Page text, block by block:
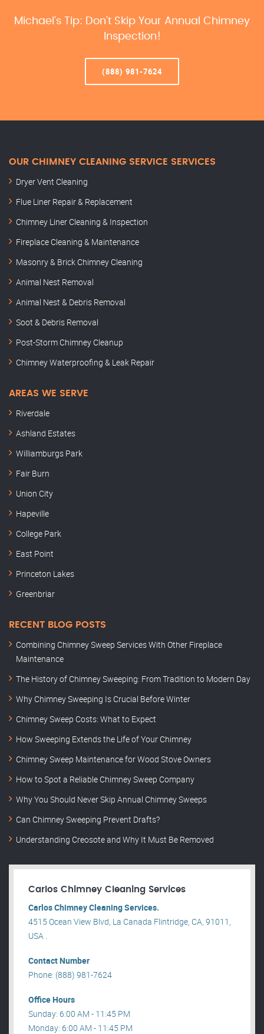
Michael’s Tip: Don’t Skip Your Annual Chimney
Inspection!
(888) 981-7624
OUR CHIMNEY CLEANING SERVICE SERVICES
Dryer Vent Cleaning
Flue Liner Repair & Replacement
Chimney Liner Cleaning & Inspection
Fireplace Cleaning & Maintenance
Masonry & Brick Chimney Cleaning
Animal Nest Removal
Animal Nest & Debris Removal
Soot & Debris Removal
Post-Storm Chimney Cleanup
Chimney Waterproofing & Leak Repair
AREAS WE SERVE
Riverdale
Ashland Estates
Williamburgs Park
Fair Burn
Union City
Hapeville
College Park
East Point
Princeton Lakes
Greenbriar
RECENT BLOG POSTS
Combining Chimney Sweep Services With Other Fireplace
Maintenance
The History of Chimney Sweeping: From Tradition to Modern Day
Why Chimney Sweeping Is Crucial Before Winter
Chimney Sweep Costs: What to Expect
How Sweeping Extends the Life of Your Chimney
Chimney Sweep Maintenance for Wood Stove Owners
How to Spot a Reliable Chimney Sweep Company
Why You Should Never Skip Annual Chimney Sweeps
Can Chimney Sweeping Prevent Drafts?
Understanding Creosote and Why It Must Be Removed
Carlos Chimney Cleaning Services
Carlos Chimney Cleaning Services.
4515 Ocean View Blvd, La Canada Flintridge, CA, 91011,
USA .
Contact Number
Phone: (888) 981-7624
Office Hours
Sunday: 6:00 AM - 11:45 PM
Monday: 6:00 AM - 11:45 PM